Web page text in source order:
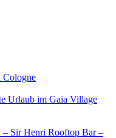
Cologne
Urlaub im Gaia Village
– Sir Henri Rooftop Bar –